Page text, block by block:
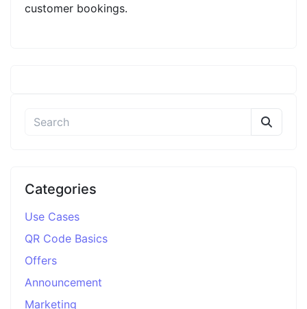
customer bookings.
Categories
Use Cases
QR Code Basics
Offers
Announcement
Marketing